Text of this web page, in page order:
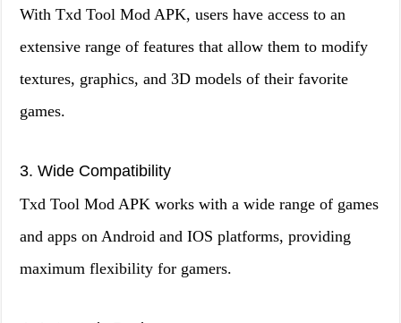
With Txd Tool Mod APK, users have access to an
extensive range of features that allow them to modify
textures, graphics, and 3D models of their favorite
games.
3. Wide Compatibility
Txd Tool Mod APK works with a wide range of games
and apps on Android and IOS platforms, providing
maximum flexibility for gamers.